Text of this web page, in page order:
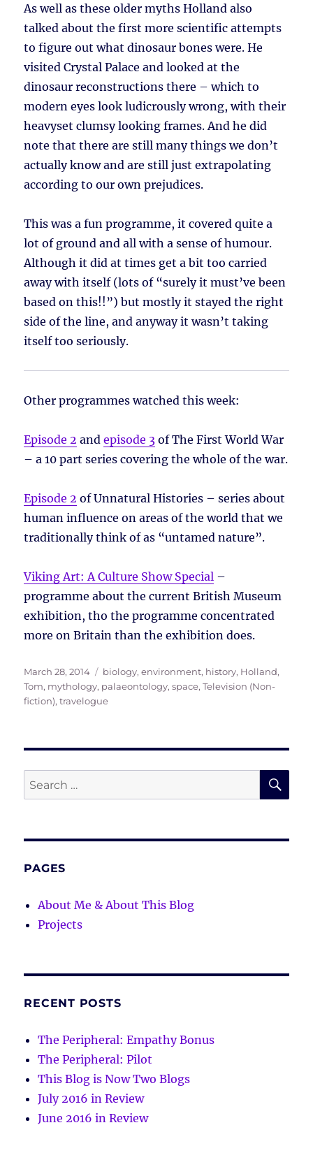
As well as these older myths Holland also
talked about the first more scientific attempts
to figure out what dinosaur bones were. He
visited Crystal Palace and looked at the
dinosaur reconstructions there – which to
modern eyes look ludicrously wrong, with their
heavyset clumsy looking frames. And he did
note that there are still many things we don’t
actually know and are still just extrapolating
according to our own prejudices.
This was a fun programme, it covered quite a
lot of ground and all with a sense of humour.
Although it did at times get a bit too carried
away with itself (lots of “surely it must’ve been
based on this!!”) but mostly it stayed the right
side of the line, and anyway it wasn’t taking
itself too seriously.
Other programmes watched this week:
Episode 2 andepisode 3 of The First World War
– a 10 part series covering the whole of the war.
Episode 2 of Unnatural Histories – series about
human influence on areas of the world that we
traditionally think of as “untamed nature”.
Viking Art: A Culture Show Special –
programme about the current British Museum
exhibition, tho the programme concentrated
more on Britain than the exhibition does.
Posted
on
March 28, 2014 Tags
biology,environment, history, Holland,
Tom, mythology, palaeontology,space,Television (Non-
fiction),travelogue
Search
for:
PAGES
About Me & About This Blog
Projects
RECENT POSTS
The Peripheral: Empathy Bonus
The Peripheral: Pilot
This Blog is Now Two Blogs
July 2016 in Review
June 2016 in Review